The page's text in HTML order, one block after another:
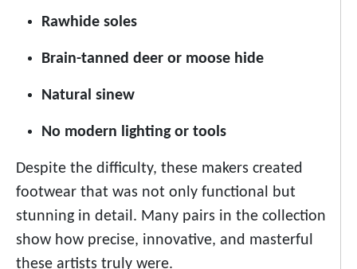
Rawhide soles
Brain-tanned deer or moose hide
Natural sinew
No modern lighting or tools
Despite the difficulty, these makers created
footwear that was not only functional but
stunning in detail. Many pairs in the collection
show how precise, innovative, and masterful
these artists truly were.